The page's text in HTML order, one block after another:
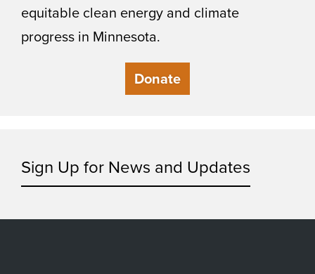
equitable clean energy and climate
progress in Minnesota.
Donate
Sign Up for News and Updates